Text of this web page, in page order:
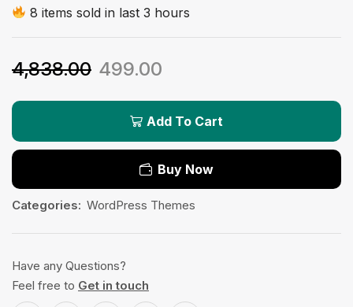
8 items sold in last 3 hours
4,838.00 499.00
Add To Cart
Buy Now
Categories: WordPress Themes
Have any Questions?
Feel free to Get in touch